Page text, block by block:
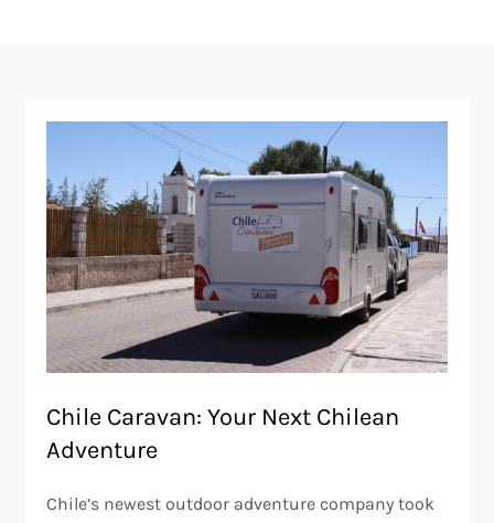
Chile Caravan: Your Next Chilean
Adventure
Chile’s newest outdoor adventure company took